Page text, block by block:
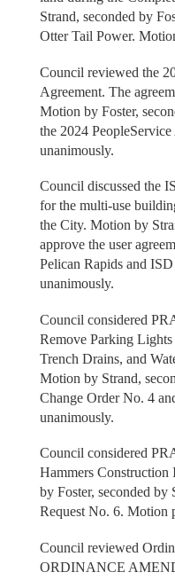
Strand, seconded by
Otter Tail Power.
Council reviewed the
Agreement. The
Motion by Foster,
the 2024
unanimously.
Council discussed the
for the multi-use
the City. Motion by
approve the user
Pelican Rapids and
unanimously.
Council considered
Remove Parking
Trench Drains, and
Motion by Strand,
Change Order No. 4
unanimously.
Council considered
Hammers
by Foster, seconded by
Request No. 6. Motion
Council reviewed
ORDINANCE